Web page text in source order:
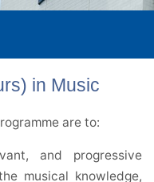
in Music
are to:
and progressive
musical knowledge,